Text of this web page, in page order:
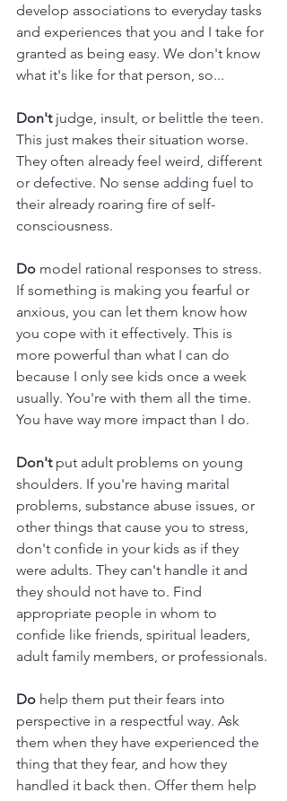
develop associations to everyday tasks
and experiences that you and I take for
granted as being easy. We don't know
what it's like for that person, so...
Don't judge, insult, or belittle the teen.
This just makes their situation worse.
They often already feel weird, different
or defective. No sense adding fuel to
their already roaring fire of self-
consciousness.
Do model rational responses to stress.
If something is making you fearful or
anxious, you can let them know how
you cope with it effectively. This is
more powerful than what I can do
because I only see kids once a week
usually. You're with them all the time.
You have way more impact than I do.
Don't put adult problems on young
shoulders. If you're having marital
problems, substance abuse issues, or
other things that cause you to stress,
don't confide in your kids as if they
were adults. They can't handle it and
they should not have to. Find
appropriate people in whom to
confide like friends, spiritual leaders,
adult family members, or professionals.
Do help them put their fears into
perspective in a respectful way. Ask
them when they have experienced the
thing that they fear, and how they
handled it back then. Offer them help